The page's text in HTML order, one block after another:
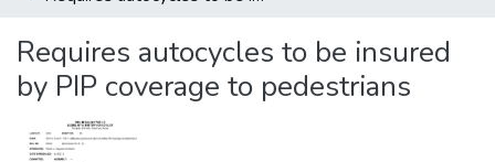
Requires autocycles to be insured
by PIP coverage to pedestrians